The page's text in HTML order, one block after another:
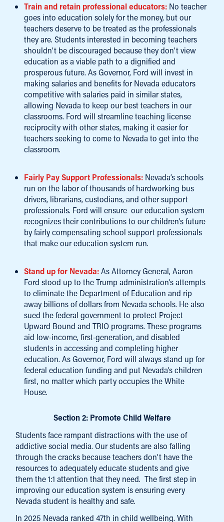
Train and retain professional educators: No teacher
goes into education solely for the money, but our
teachers deserve to be treated as the professionals
they are. Students interested in becoming teachers
shouldn’t be discouraged because they don’t view
education as a viable path to a dignified and
prosperous future. As Governor, Ford will invest in
making salaries and benefits for Nevada educators
competitive with salaries paid in similar states,
allowing Nevada to keep our best teachers in our
classrooms. Ford will streamline teaching license
reciprocity with other states, making it easier for
teachers seeking to come to Nevada to get into the
classroom.
Fairly Pay Support Professionals: Nevada’s schools
run on the labor of thousands of hardworking bus
drivers, librarians, custodians, and other support
professionals. Ford will ensure our education system
recognizes their contributions to our children’s future
by fairly compensating school support professionals
that make our education system run.
Stand up for Nevada:As Attorney General, Aaron
Ford stood up to the Trump administration’s attempts
to eliminate the Department of Education and rip
away billions of dollars from Nevada schools. He also
sued the federal government to protect Project
Upward Bound and TRIO programs. These programs
aid low-income, first-generation, and disabled
students in accessing and completing higher
education. As Governor, Ford will always stand up for
federal education funding and put Nevada’s children
first, no matter which party occupies the White
House.
Section 2: Promote Child Welfare
Students face rampant distractions with the use of
addictive social media. Our students are also falling
through the cracks because teachers don’t have the
resources to adequately educate students and give
them the 1:1 attention that they need. The first step in
improving our education system is ensuring every
Nevada student is healthy and safe.
In 2025 Nevada ranked 47th in child wellbeing. With